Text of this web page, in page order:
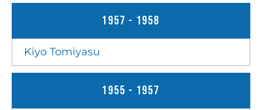
1957 - 1958
Kiyo Tomiyasu
1955 - 1957